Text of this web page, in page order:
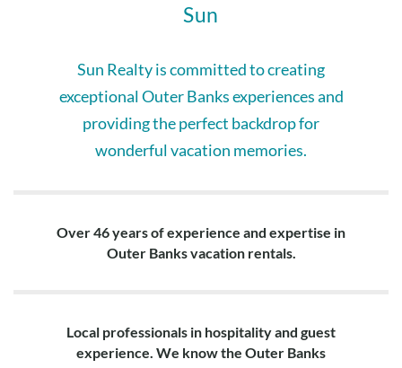
Sun
Sun Realty is committed to creating
exceptional Outer Banks experiences and
providing the perfect backdrop for
wonderful vacation memories.
Over 46 years of experience and expertise in
Outer Banks vacation rentals.
Local professionals in hospitality and guest
experience. We know the Outer Banks